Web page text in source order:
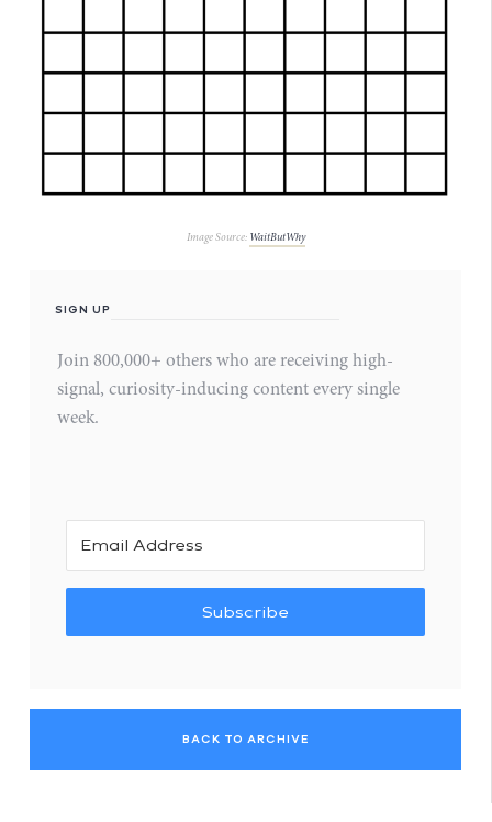
Image Source: WaitButWhy
SIGN UP
Join 800,000+ others who are receiving high-
signal, curiosity-inducing content every single
week.
Subscribe
BACK TO ARCHIVE